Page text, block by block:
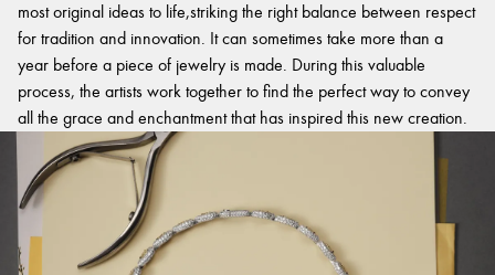
most original ideas to life,striking the right balance between respect
for tradition and innovation. It can sometimes take more than a
year before a piece of jewelry is made. During this valuable
process, the artists work together to find the perfect way to convey
all the grace and enchantment that has inspired this new creation.